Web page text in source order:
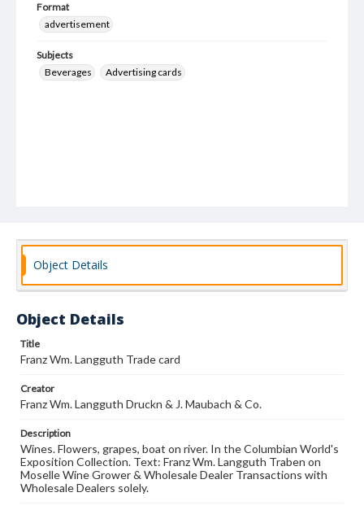
Format
advertisement
Subjects
Beverages
Advertising cards
Object Details
Object Details
Title
Franz Wm. Langguth Trade card
Creator
Franz Wm. Langguth Druckn & J. Maubach & Co.
Description
Wines. Flowers, grapes, boat on river. In the Columbian World's
Exposition Collection. Text: Franz Wm. Langguth Traben on
Moselle Wine Grower & Wholesale Dealer Transactions with
Wholesale Dealers solely.